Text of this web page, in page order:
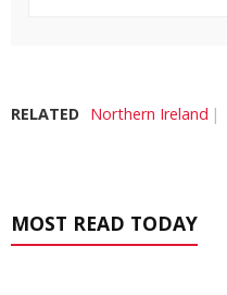
RELATED Northern Ireland
MOST READ TODAY